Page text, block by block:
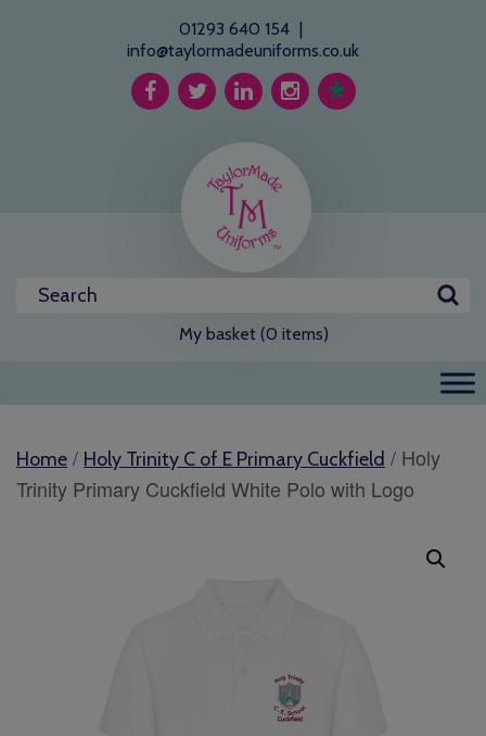
01293 640 154 |
info@taylormadeuniforms.co.uk
My basket (0 items)
Home / Holy Trinity C of E Primary Cuckfield / Holy
Trinity Primary Cuckfield White Polo with Logo